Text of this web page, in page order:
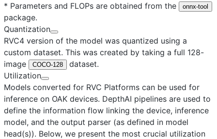
* Parameters and FLOPs are obtained from the
onnx-tool
package.
Quantization
RVC4 version of the model was quantized using a
custom dataset. This was created by taking a full 128-
image
COCO-128
dataset.
Utilization
Models converted for RVC Platforms can be used for
inference on OAK devices. DepthAI pipelines are used to
define the information flow linking the device, inference
model, and the output parser (as defined in model
head(s)). Below, we present the most crucial utilization